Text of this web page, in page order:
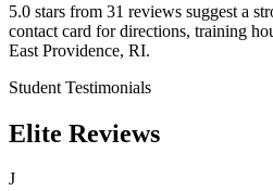
5.0 stars from 31 reviews suggest a
contact card for directions, training
East Providence, RI.
Student Testimonials
Elite Reviews
J